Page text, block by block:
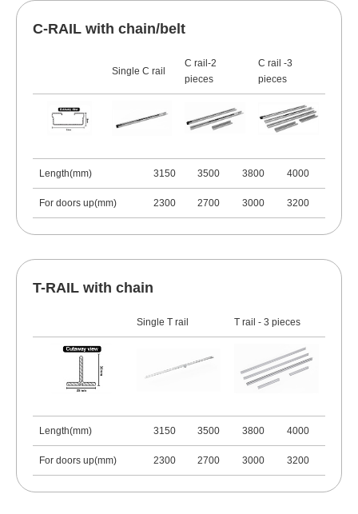
C-RAIL with chain/belt
Single C rail
C rail-2
pieces
C rail -3
pieces
Length(mm) 3150 3500 3800 4000
For doors up(mm) 2300 2700 3000 3200
T-RAIL with chain
Single T rail T rail - 3 pieces
Length(mm) 3150 3500 3800 4000
For doors up(mm) 2300 2700 3000 3200